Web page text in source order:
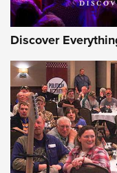
Discover